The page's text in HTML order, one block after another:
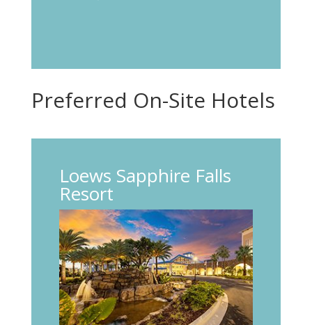
Preferred On-Site Hotels
Loews Sapphire Falls
Resort